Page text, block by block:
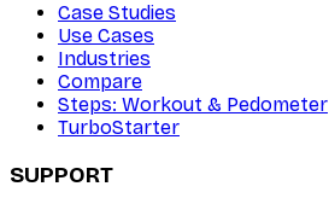
Case Studies
Use Cases
Industries
Compare
Steps: Workout & Pedometer
TurboStarter
SUPPORT